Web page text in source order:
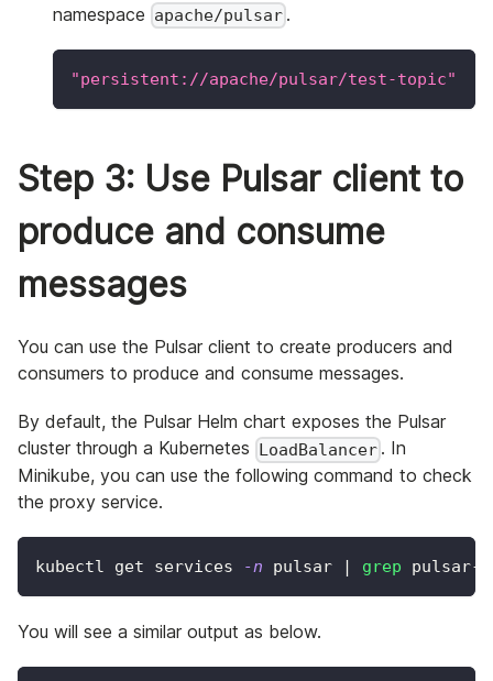
namespace apache/pulsar .
"persistent://apache/pulsar/test-topic"
Step 3: Use Pulsar client to
produce and consume
messages
You can use the Pulsar client to create producers and
consumers to produce and consume messages.
By default, the Pulsar Helm chart exposes the Pulsar
cluster through a Kubernetes LoadBalancer . In
Minikube, you can use the following command to check
the proxy service.
kubectl get services -n pulsar | grep pulsar-
You will see a similar output as below.